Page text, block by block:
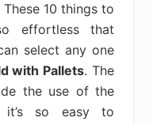
10 things to
effortless that
select any one
with Pallets. The
the use of the
it’s so easy to